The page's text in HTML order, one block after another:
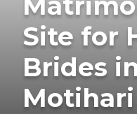
Site for
Brides
Motihari